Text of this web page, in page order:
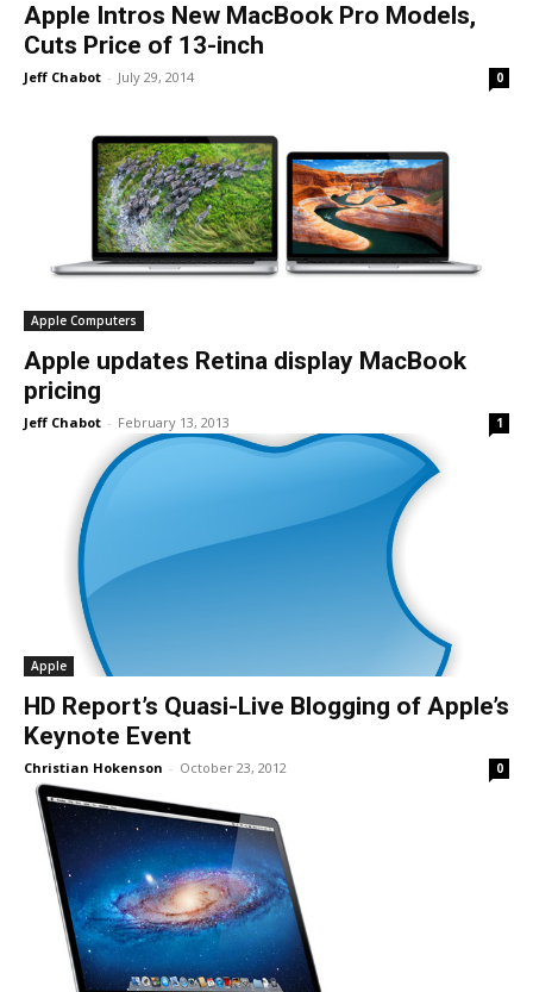
Apple Intros New MacBook Pro Models,
Cuts Price of 13-inch
Jeff Chabot - July 29, 2014 0
Apple Computers
Apple updates Retina display MacBook
pricing
Jeff Chabot - February 13, 2013 1
Apple
HD Report’s Quasi-Live Blogging of Apple’s
Keynote Event
Christian Hokenson - October 23, 2012 0